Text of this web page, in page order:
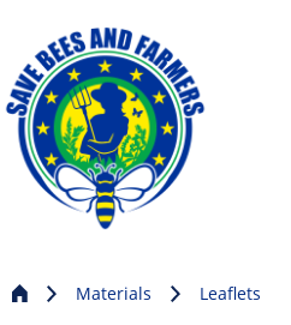
Materials Leaflets